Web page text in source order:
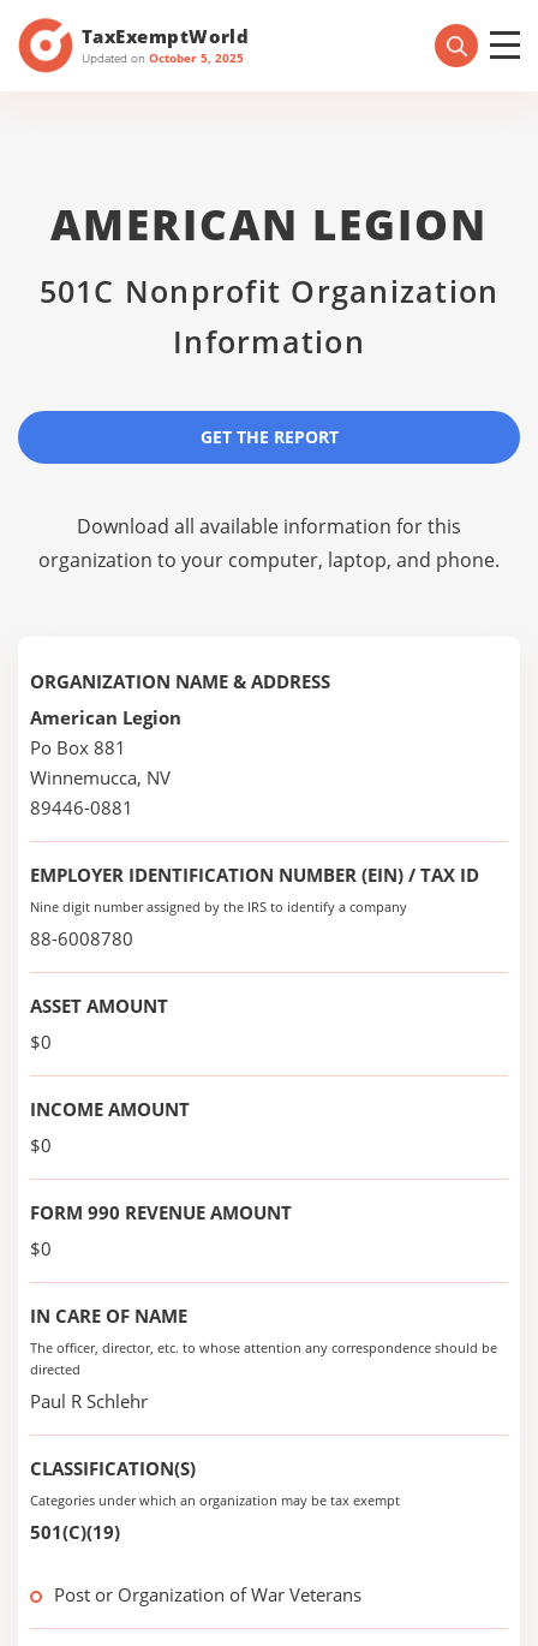
TaxExemptWorld
Updated on October 5, 2025
AMERICAN LEGION
501C Nonprofit Organization
Information
GET THE REPORT
Download all available information for this
organization to your computer, laptop, and phone.
ORGANIZATION NAME & ADDRESS
American Legion
Po Box 881
Winnemucca, NV
89446-0881
EMPLOYER IDENTIFICATION NUMBER (EIN) / TAX ID
Nine digit number assigned by the IRS to identify a company
88-6008780
ASSET AMOUNT
$0
INCOME AMOUNT
$0
FORM 990 REVENUE AMOUNT
$0
IN CARE OF NAME
The officer, director, etc. to whose attention any correspondence should be
directed
Paul R Schlehr
CLASSIFICATION(S)
Categories under which an organization may be tax exempt
501(C)(19)
Post or Organization of War Veterans